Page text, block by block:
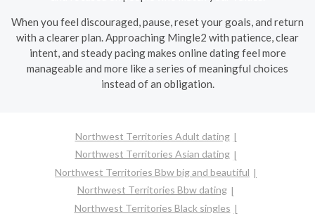
When you feel discouraged, pause, reset your goals, and return
with a clearer plan. Approaching Mingle2 with patience, clear
intent, and steady pacing makes online dating feel more
manageable and more like a series of meaningful choices
instead of an obligation.
Northwest Territories Adult dating
Northwest Territories Asian dating
Northwest Territories Bbw big and beautiful
Northwest Territories Bbw dating
Northwest Territories Black singles